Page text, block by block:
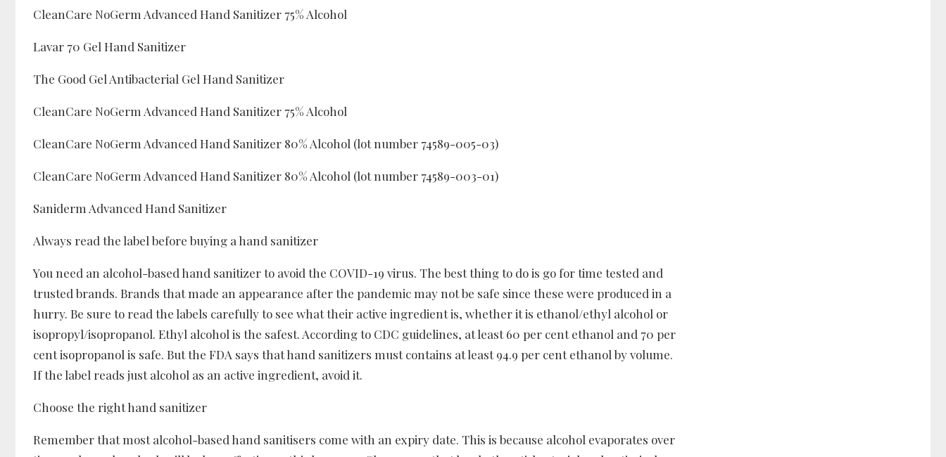
CleanCare NoGerm Advanced Hand Sanitizer 75% Alcohol
Lavar 70 Gel Hand Sanitizer
The Good Gel Antibacterial Gel Hand Sanitizer
CleanCare NoGerm Advanced Hand Sanitizer 75% Alcohol
CleanCare NoGerm Advanced Hand Sanitizer 80% Alcohol (lot number 74589-005-03)
CleanCare NoGerm Advanced Hand Sanitizer 80% Alcohol (lot number 74589-003-01)
Saniderm Advanced Hand Sanitizer
Always read the label before buying a hand sanitizer
You need an alcohol-based hand sanitizer to avoid the COVID-19 virus. The best thing to do is go for time tested and
trusted brands. Brands that made an appearance after the pandemic may not be safe since these were produced in a
hurry. Be sure to read the labels carefully to see what their active ingredient is, whether it is ethanol/ethyl alcohol or
isopropyl/isopropanol. Ethyl alcohol is the safest. According to CDC guidelines, at least 60 per cent ethanol and 70 per
cent isopropanol is safe. But the FDA says that hand sanitizers must contains at least 94.9 per cent ethanol by volume.
If the label reads just alcohol as an active ingredient, avoid it.
Choose the right hand sanitizer
Remember that most alcohol-based hand sanitisers come with an expiry date. This is because alcohol evaporates over